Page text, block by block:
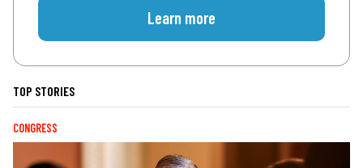
Learn more
TOP STORIES
CONGRESS